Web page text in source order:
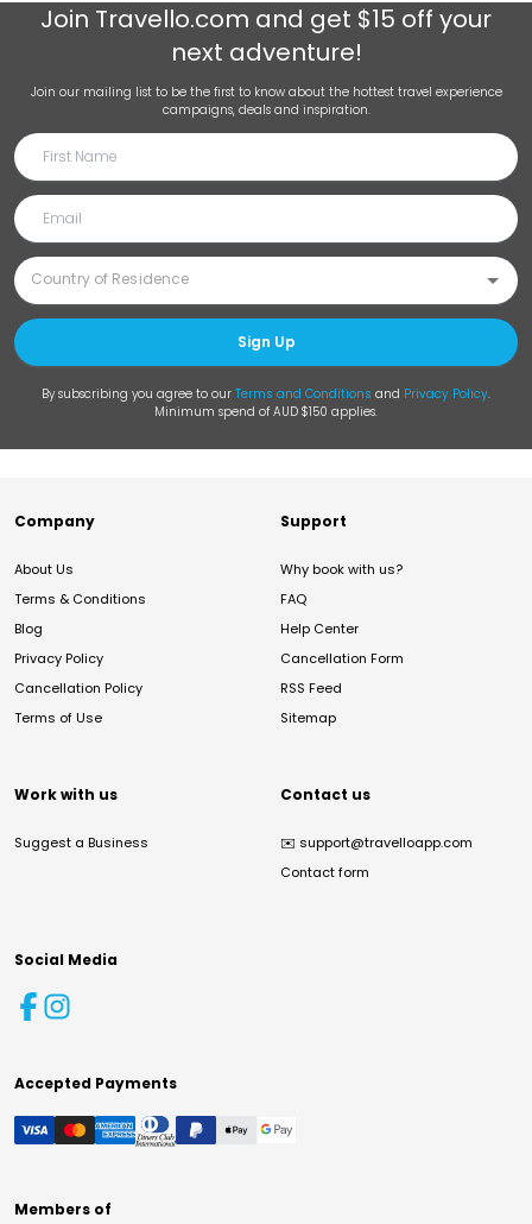
Join Travello.com and get $15 off your
next adventure!
Join our mailing list to be the first to know about the hottest travel experience
campaigns, deals and inspiration.
Sign Up
By subscribing you agree to our Terms and Conditions and Privacy Policy.
Minimum spend of AUD $150 applies.
Company
About Us
Terms & Conditions
Blog
Privacy Policy
Cancellation Policy
Terms of Use
Support
Why book with us?
FAQ
Help Center
Cancellation Form
RSS Feed
Sitemap
Work with us
Suggest a Business
Contact us
✉️ support@travelloapp.com
Contact form
Social Media
Accepted Payments
Members of